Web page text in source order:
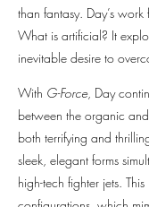
than fantasy. Day’s
What is artificial? It
inevitable desire to
With G-Force, Day
between the organic
both terrifying and
sleek, elegant forms
high-tech fighter jets.